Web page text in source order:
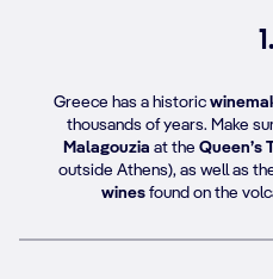
1.
Greece has a historic
thousands of years. Make
Malagouzia at the Queen’s
outside Athens), as well as
winesfound on the